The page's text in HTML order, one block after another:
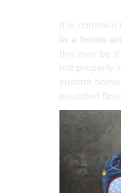
It is
in a home
this may be
not properly
custom
insulated